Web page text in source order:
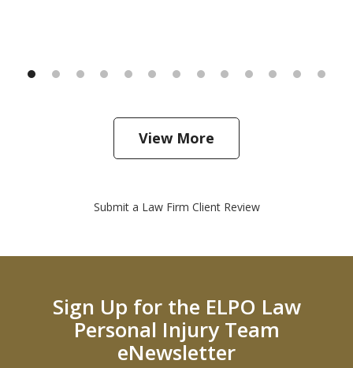
View More
Submit a Law Firm Client Review
Sign Up for the ELPO Law
Personal Injury Team
eNewsletter